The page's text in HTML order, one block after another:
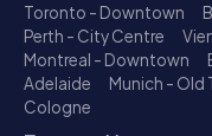
Toronto - Downtown
Perth - City Centre
Montreal - Downtown
Adelaide
Munich - Old
Cologne